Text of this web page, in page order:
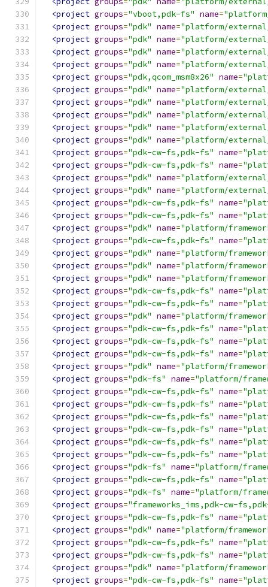
<project groups="vboot,pdk-fs" name=
<project groups="pdk" name="platform/
<project groups="pdk" name="platform/
<project groups="pdk" name="platform/
<project groups="pdk" name="platform/
<project groups="pdk,qcom_msm8x26" name=
<project groups="pdk" name="platform/
<project groups="pdk" name="platform/
<project groups="pdk" name="platform/
<project groups="pdk" name="platform/
<project groups="pdk" name="platform/
<project groups="pdk-cw-fs,pdk-fs" name=
<project groups="pdk-cw-fs,pdk-fs" name=
<project groups="pdk" name="platform/external/
<project groups="pdk" name="platform/
<project groups="pdk-cw-fs,pdk-fs" name=
<project groups="pdk-cw-fs,pdk-fs" name=
<project groups="pdk" name="platform/
<project groups="pdk-cw-fs,pdk-fs" name=
<project groups="pdk" name="platform/
<project groups="pdk" name="platform/
<project groups="pdk" name="platform/
<project groups="pdk-cw-fs,pdk-fs" name=
<project groups="pdk-cw-fs,pdk-fs" name=
<project groups="pdk" name="platform/
<project groups="pdk-cw-fs,pdk-fs" name=
<project groups="pdk-cw-fs,pdk-fs" name=
<project groups="pdk-cw-fs,pdk-fs" name=
<project groups="pdk" name="platform/
<project groups="pdk-fs" name="platform/
<project groups="pdk-cw-fs,pdk-fs" name=
<project groups="pdk-cw-fs,pdk-fs" name=
<project groups="pdk-cw-fs,pdk-fs" name=
<project groups="pdk-cw-fs,pdk-fs" name=
<project groups="pdk-cw-fs,pdk-fs" name=
<project groups="pdk-cw-fs,pdk-fs" name=
<project groups="pdk-fs" name="platform/
<project groups="pdk-cw-fs,pdk-fs" name=
<project groups="pdk-fs" name="platform/
<project groups="frameworks_ims,pdk-cw-
<project groups="pdk-cw-fs,pdk-fs" name=
<project groups="pdk" name="platform/
<project groups="pdk-cw-fs,pdk-fs" name=
<project groups="pdk-cw-fs,pdk-fs" name=
<project groups="pdk" name="platform/
<project groups="pdk-cw-fs,pdk-fs" name=